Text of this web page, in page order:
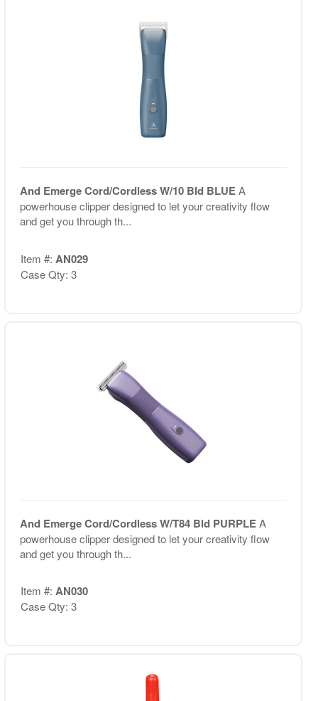
And Emerge Cord/Cordless W/10 Bld BLUEA
powerhouse clipper designed to let your creativity flow
and get you through th...
Item #: AN029
Case Qty: 3
And Emerge Cord/Cordless W/T84 Bld PURPLEA
powerhouse clipper designed to let your creativity flow
and get you through th...
Item #: AN030
Case Qty: 3